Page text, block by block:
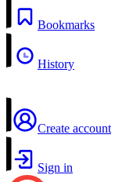
Bookmarks
History
Create account
Sign in